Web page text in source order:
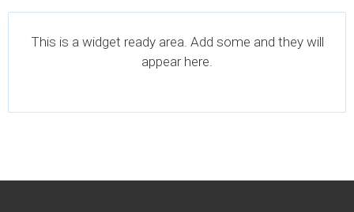
This is a widget ready area. Add some and they will
appear here.